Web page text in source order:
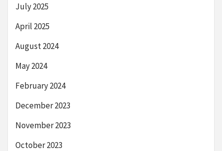
July 2025
April 2025
August 2024
May 2024
February 2024
December 2023
November 2023
October 2023